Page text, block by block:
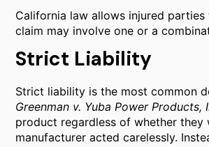
California law allows injured
claim may involve one or a
Strict Liability
Strict liability is the most common
Greenman v. Yuba Power Products,
product regardless of whether
manufacturer acted carelessly.